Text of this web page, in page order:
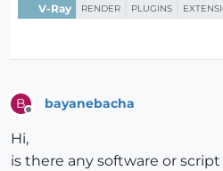
V-Ray RENDER PLUGINS
B bayanebacha
Hi,
is there any software or